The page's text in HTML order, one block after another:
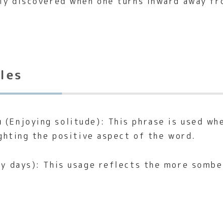
(Enjoying solitude): This phrase is used
the positive aspect of the word.
days): This usage reflects the more